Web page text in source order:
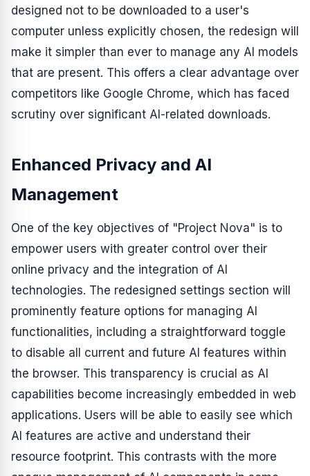
designed not to be downloaded to a user's
computer unless explicitly chosen, the redesign will
make it simpler than ever to manage any AI models
that are present. This offers a clear advantage over
competitors like Google Chrome, which has faced
scrutiny over significant AI-related downloads.
Enhanced Privacy and AI
Management
One of the key objectives of "Project Nova" is to
empower users with greater control over their
online privacy and the integration of AI
technologies. The redesigned settings section will
prominently feature options for managing AI
functionalities, including a straightforward toggle
to disable all current and future AI features within
the browser. This transparency is crucial as AI
capabilities become increasingly embedded in web
applications. Users will be able to easily see which
AI features are active and understand their
resource footprint. This contrasts with the more